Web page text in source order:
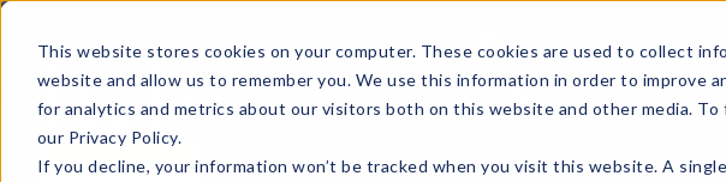
This website stores cookies on your computer. These cookies are used to collect
website and allow us to remember you. We use this information in order to improve
for analytics and metrics about our visitors both on this website and other media.
our Privacy Policy.
If you decline, your information won’t be tracked when you visit this website. A
HOME GLOBAL EVENTS DATA INSIGHTS INFOSEC INSIGHTS
CONTACT US